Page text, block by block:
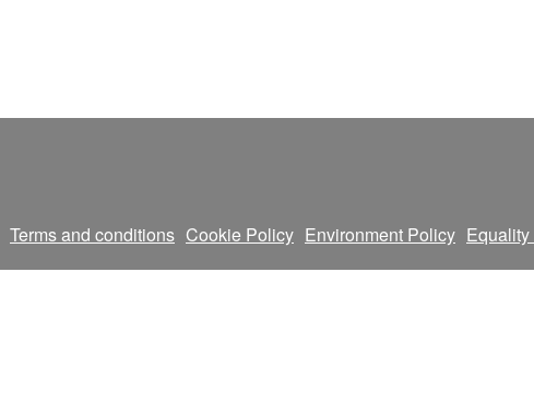
Terms and conditions Cookie Policy Environment Policy